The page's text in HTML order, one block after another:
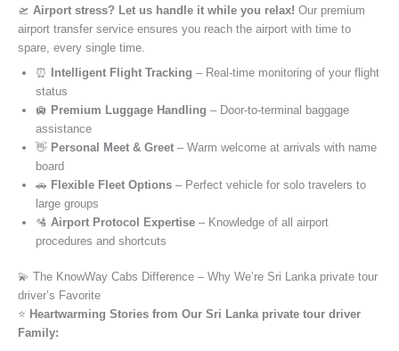
🛫 Airport stress? Let us handle it while you relax! Our premium
airport transfer service ensures you reach the airport with time to
spare, every single time.
⏰ Intelligent Flight Tracking – Real-time monitoring of your flight
status
🛄 Premium Luggage Handling – Door-to-terminal baggage
assistance
👋 Personal Meet & Greet – Warm welcome at arrivals with name
board
🚗 Flexible Fleet Options – Perfect vehicle for solo travelers to
large groups
🛂 Airport Protocol Expertise – Knowledge of all airport
procedures and shortcuts
💫 The KnowWay Cabs Difference – Why We’re Sri Lanka private tour
driver’s Favorite
⭐️ Heartwarming Stories from Our Sri Lanka private tour driver
Family: